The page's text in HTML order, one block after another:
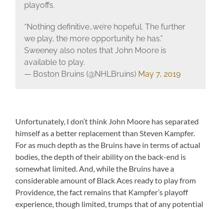
playoffs.
“Nothing definitive…we’re hopeful. The further
we play, the more opportunity he has.”
Sweeney also notes that John Moore is
available to play.
— Boston Bruins (@NHLBruins) May 7, 2019
Unfortunately, I don’t think John Moore has separated
himself as a better replacement than Steven Kampfer.
For as much depth as the Bruins have in terms of actual
bodies, the depth of their ability on the back-end is
somewhat limited. And, while the Bruins have a
considerable amount of Black Aces ready to play from
Providence, the fact remains that Kampfer’s playoff
experience, though limited, trumps that of any potential